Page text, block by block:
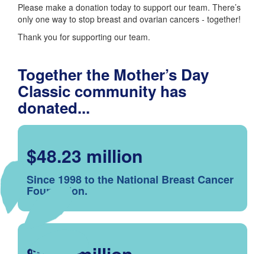
Please make a donation today to support our team. There’s
only one way to stop breast and ovarian cancers - together!
Thank you for supporting our team.
Together the Mother’s Day
Classic community has
donated...
$48.23 million
Since 1998 to the National Breast Cancer
Foundation.